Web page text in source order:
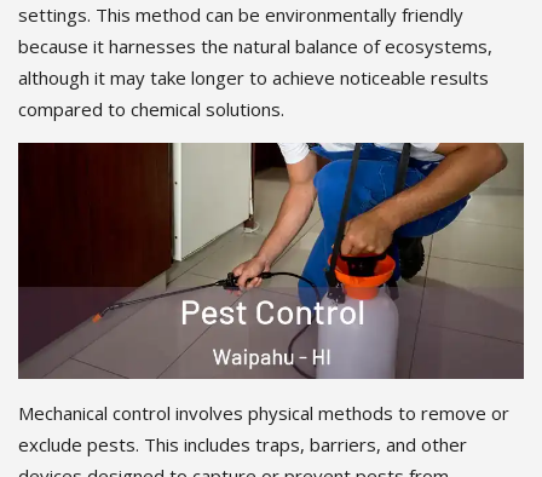
settings. This method can be environmentally friendly
because it harnesses the natural balance of ecosystems,
although it may take longer to achieve noticeable results
compared to chemical solutions.
Mechanical control involves physical methods to remove or
exclude pests. This includes traps, barriers, and other